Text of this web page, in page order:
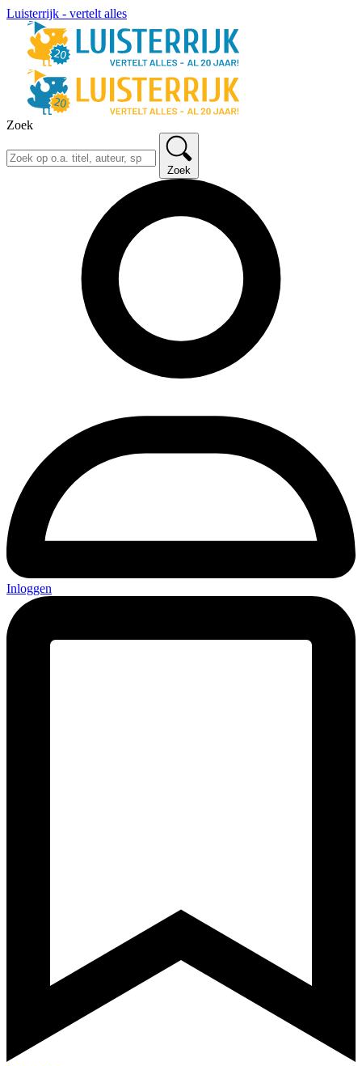
Luisterrijk - vertelt alles
Zoek
Zoek
Inloggen